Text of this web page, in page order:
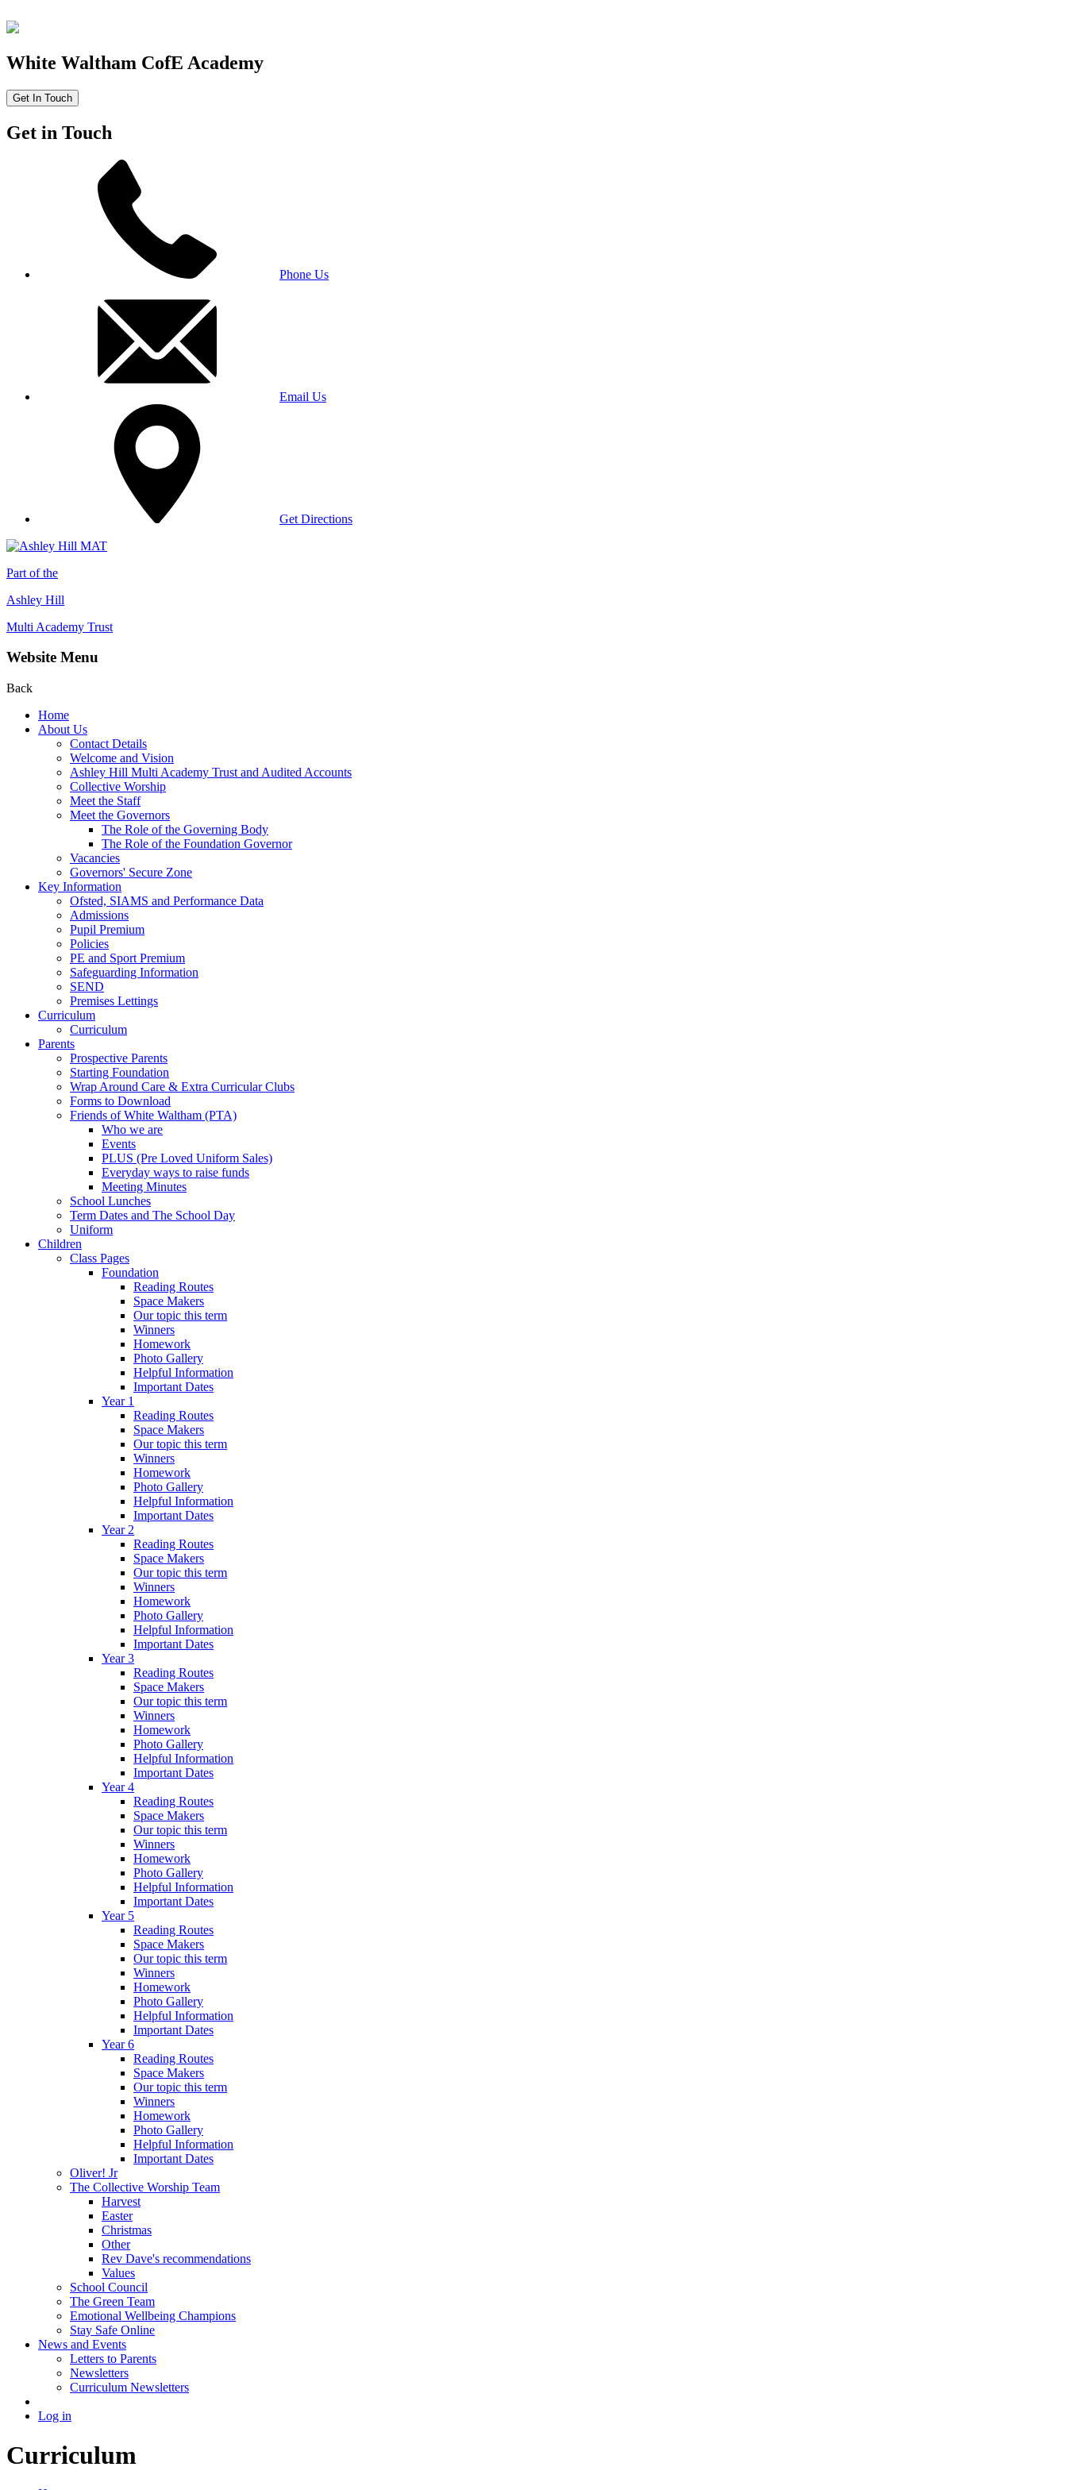
White Waltham CofE Academy
Get In Touch
Get in Touch
Phone Us
Email Us
Get Directions
Part of the
Ashley Hill
Multi Academy Trust
Website Menu
Back
Home
About Us
Contact Details
Welcome and Vision
Ashley Hill Multi Academy Trust and Audited Accounts
Collective Worship
Meet the Staff
Meet the Governors
The Role of the Governing Body
The Role of the Foundation Governor
Vacancies
Governors' Secure Zone
Key Information
Ofsted, SIAMS and Performance Data
Admissions
Pupil Premium
Policies
PE and Sport Premium
Safeguarding Information
SEND
Premises Lettings
Curriculum
Curriculum
Parents
Prospective Parents
Starting Foundation
Wrap Around Care & Extra Curricular Clubs
Forms to Download
Friends of White Waltham (PTA)
Who we are
Events
PLUS (Pre Loved Uniform Sales)
Everyday ways to raise funds
Meeting Minutes
School Lunches
Term Dates and The School Day
Uniform
Children
Class Pages
Foundation
Reading Routes
Space Makers
Our topic this term
Winners
Homework
Photo Gallery
Helpful Information
Important Dates
Year 1
Reading Routes
Space Makers
Our topic this term
Winners
Homework
Photo Gallery
Helpful Information
Important Dates
Year 2
Reading Routes
Space Makers
Our topic this term
Winners
Homework
Photo Gallery
Helpful Information
Important Dates
Year 3
Reading Routes
Space Makers
Our topic this term
Winners
Homework
Photo Gallery
Helpful Information
Important Dates
Year 4
Reading Routes
Space Makers
Our topic this term
Winners
Homework
Photo Gallery
Helpful Information
Important Dates
Year 5
Reading Routes
Space Makers
Our topic this term
Winners
Homework
Photo Gallery
Helpful Information
Important Dates
Year 6
Reading Routes
Space Makers
Our topic this term
Winners
Homework
Photo Gallery
Helpful Information
Important Dates
Oliver! Jr
The Collective Worship Team
Harvest
Easter
Christmas
Other
Rev Dave's recommendations
Values
School Council
The Green Team
Emotional Wellbeing Champions
Stay Safe Online
News and Events
Letters to Parents
Newsletters
Curriculum Newsletters
Log in
Curriculum